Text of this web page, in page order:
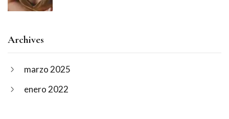
Archives
marzo 2025
enero 2022